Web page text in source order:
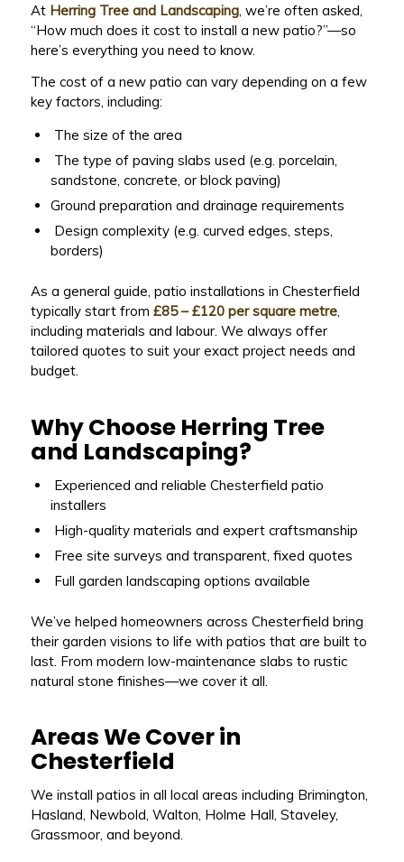
At Herring Tree and Landscaping, we’re often asked,
“How much does it cost to install a new patio?”—so
here’s everything you need to know.
The cost of a new patio can vary depending on a few
key factors, including:
The size of the area
The type of paving slabs used (e.g. porcelain,
sandstone, concrete, or block paving)
Ground preparation and drainage requirements
Design complexity (e.g. curved edges, steps,
borders)
As a general guide, patio installations in Chesterfield
typically start from £85 – £120 per square metre,
including materials and labour. We always offer
tailored quotes to suit your exact project needs and
budget.
Why Choose Herring Tree
and Landscaping?
Experienced and reliable Chesterfield patio
installers
High-quality materials and expert craftsmanship
Free site surveys and transparent, fixed quotes
Full garden landscaping options available
We’ve helped homeowners across Chesterfield bring
their garden visions to life with patios that are built to
last. From modern low-maintenance slabs to rustic
natural stone finishes—we cover it all.
Areas We Cover in
Chesterfield
We install patios in all local areas including Brimington,
Hasland, Newbold, Walton, Holme Hall, Staveley,
Grassmoor, and beyond.